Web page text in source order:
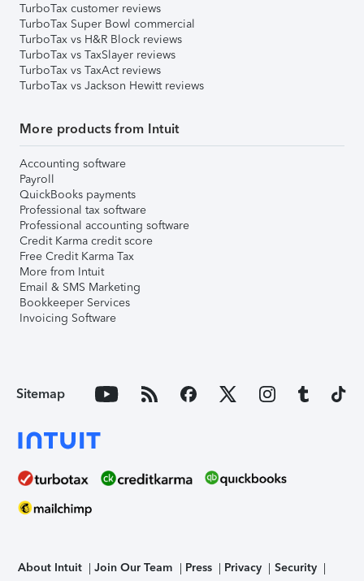
TurboTax customer reviews
TurboTax Super Bowl commercial
TurboTax vs H&R Block reviews
TurboTax vs TaxSlayer reviews
TurboTax vs TaxAct reviews
TurboTax vs Jackson Hewitt reviews
More products from Intuit
Accounting software
Payroll
QuickBooks payments
Professional tax software
Professional accounting software
Credit Karma credit score
Free Credit Karma Tax
More from Intuit
Email & SMS Marketing
Bookkeeper Services
Invoicing Software
Sitemap
About Intuit Join Our Team Press Privacy
Security